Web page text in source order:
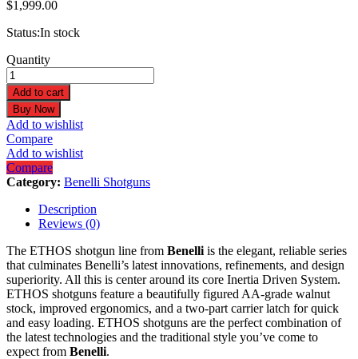
$1,999.00
Status:In stock
Benelli
ETHOS
BE.S.T.
12GA
3"
26"
Black
Synthetic
Shotgun
12111
quantity
Quantity
Add to cart
Buy Now
Add to wishlist
Compare
Add to wishlist
Compare
Category: Benelli Shotguns
Description
Reviews (0)
The ETHOS shotgun line from Benelli is the elegant, reliable series
that culminates Benelli’s latest innovations, refinements, and design
superiority. All this is center around its core Inertia Driven System.
ETHOS shotguns feature a beautifully figured AA-grade walnut
stock, improved ergonomics, and a two-part carrier latch for quick
and easy loading. ETHOS shotguns are the perfect combination of
the latest technologies and the traditional style you’ve come to
expect from Benelli.